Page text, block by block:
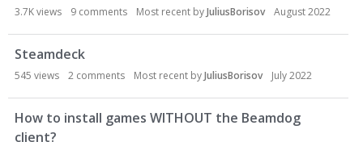
3.7Kviews 9 comments Most recent byJuliusBorisov August 2022
Steamdeck
545 views 2 comments Most recent byJuliusBorisov July 2022
How to install games WITHOUT the Beamdog
client?